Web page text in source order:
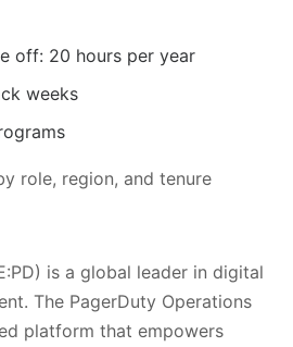
off: 20 hours per year
weeks
role, region, and tenure
is a global leader in digital
The PagerDuty Operations
platform that empowers